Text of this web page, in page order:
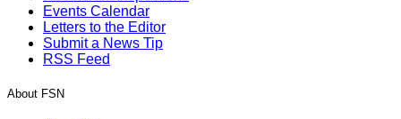
Events Calendar
Letters to the Editor
Submit a News Tip
RSS Feed
About FSN